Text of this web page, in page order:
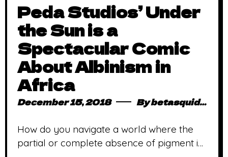
Peda Studios’ Under
the Sun is a
Spectacular Comic
About Albinism in
Africa
December 15, 2018 Bybetasquidmag_pcwivg
How do you navigate a world where the
partial or complete absence of pigment in